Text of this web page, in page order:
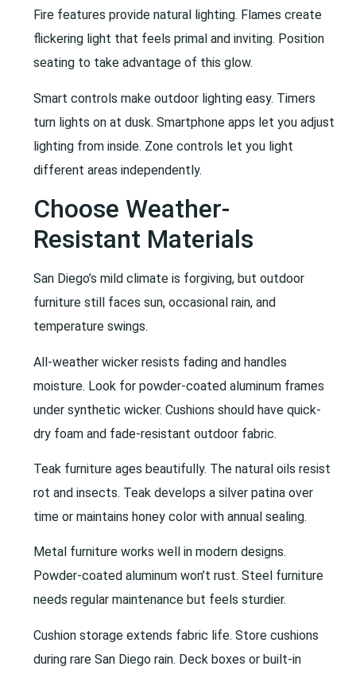
Fire features provide natural lighting. Flames create
flickering light that feels primal and inviting. Position
seating to take advantage of this glow.
Smart controls make outdoor lighting easy. Timers
turn lights on at dusk. Smartphone apps let you adjust
lighting from inside. Zone controls let you light
different areas independently.
Choose Weather-
Resistant Materials
San Diego’s mild climate is forgiving, but outdoor
furniture still faces sun, occasional rain, and
temperature swings.
All-weather wicker resists fading and handles
moisture. Look for powder-coated aluminum frames
under synthetic wicker. Cushions should have quick-
dry foam and fade-resistant outdoor fabric.
Teak furniture ages beautifully. The natural oils resist
rot and insects. Teak develops a silver patina over
time or maintains honey color with annual sealing.
Metal furniture works well in modern designs.
Powder-coated aluminum won’t rust. Steel furniture
needs regular maintenance but feels sturdier.
Cushion storage extends fabric life. Store cushions
during rare San Diego rain. Deck boxes or built-in